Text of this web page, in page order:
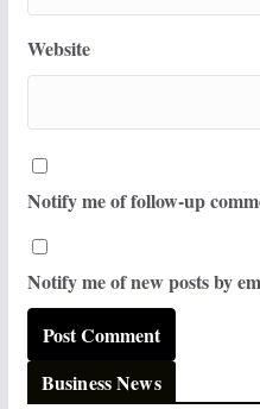
Website
Notify me of follow-up
Notify me of new posts by
Business News